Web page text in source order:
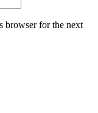
browser for the next